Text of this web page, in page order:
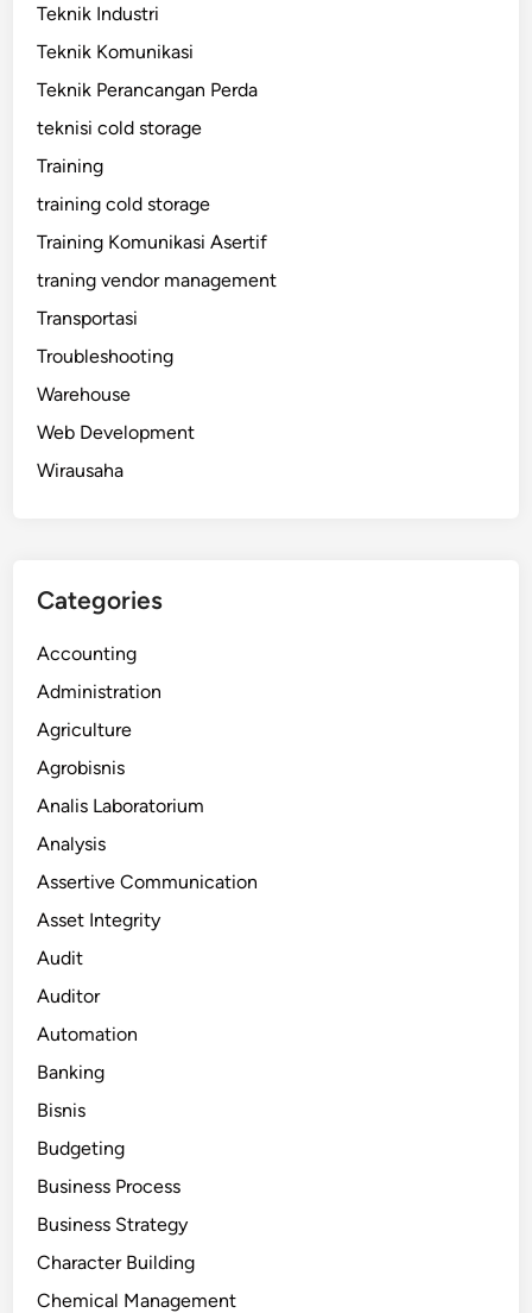
Teknik Industri
Teknik Komunikasi
Teknik Perancangan Perda
teknisi cold storage
Training
training cold storage
Training Komunikasi Asertif
traning vendor management
Transportasi
Troubleshooting
Warehouse
Web Development
Wirausaha
Categories
Accounting
Administration
Agriculture
Agrobisnis
Analis Laboratorium
Analysis
Assertive Communication
Asset Integrity
Audit
Auditor
Automation
Banking
Bisnis
Budgeting
Business Process
Business Strategy
Character Building
Chemical Management